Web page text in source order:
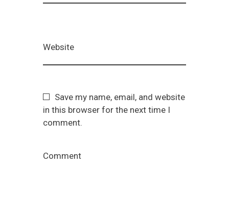
Website
Save my name, email, and website
in this browser for the next time I
comment.
Comment